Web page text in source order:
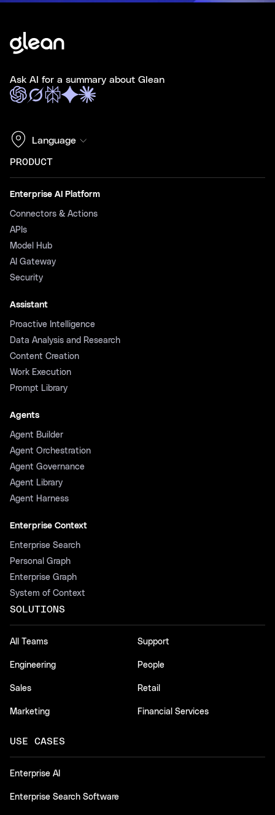
Ask AI for a summary about Glean
Language
PRODUCT
Enterprise AI Platform
Connectors & Actions
APIs
Model Hub
AI Gateway
Security
Assistant
Proactive Intelligence
Data Analysis and Research
Content Creation
Work Execution
Prompt Library
Agents
Agent Builder
Agent Orchestration
Agent Governance
Agent Library
Agent Harness
Enterprise Context
Enterprise Search
Personal Graph
Enterprise Graph
System of Context
SOLUTIONS
All Teams
Engineering
Sales
Marketing
Support
People
Retail
Financial Services
USE CASES
Enterprise AI
Enterprise Search Software